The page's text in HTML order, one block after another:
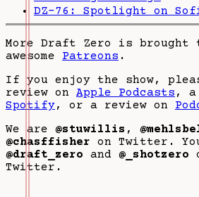
DZ-76: Spotlight on
More Draft Zero is brought
awesome Patreons .
If you enjoy the show,
review on Apple Podcasts , a
Spotify, or a review on
We are @stuwillis ,
@chasffisher on Twitter.
@draft_zero and @_shotzero
Twitter.